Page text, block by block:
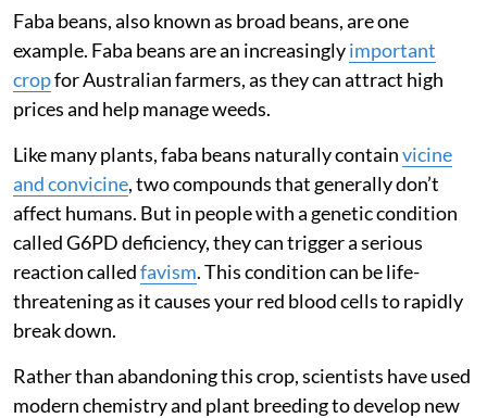
Faba beans, also known as broad beans, are one
example. Faba beans are an increasinglyimportant
cropfor Australian farmers, as they can attract high
prices and help manage weeds.
Like many plants, faba beans naturally containvicine
and convicine, two compounds that generally don’t
affect humans. But in people with a genetic condition
called G6PD deficiency, they can trigger a serious
reaction calledfavism. This condition can be life-
threatening as it causes your red blood cells to rapidly
break down.
Rather than abandoning this crop, scientists have used
modern chemistry and plant breeding to develop new